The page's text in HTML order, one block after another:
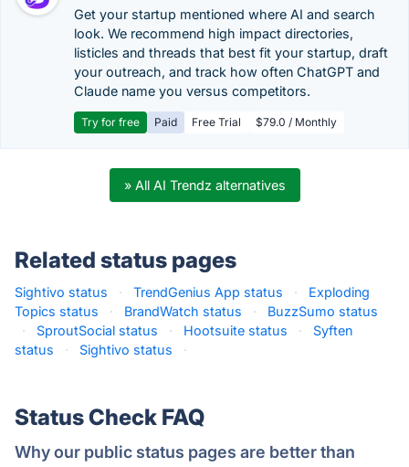
Get your startup mentioned where AI and search
look. We recommend high impact directories,
listicles and threads that best fit your startup, draft
your outreach, and track how often ChatGPT and
Claude name you versus competitors.
Try for free Paid Free Trial $79.0 / Monthly
» All AI Trendz alternatives
Related status pages
Sightivo status · TrendGenius App status ·
Exploding
Topics status
· BrandWatch status ·
BuzzSumo status
·
SproutSocial status · Hootsuite status ·
Syften
status
· Sightivo status ·
Status Check FAQ
Why our public status pages are better than